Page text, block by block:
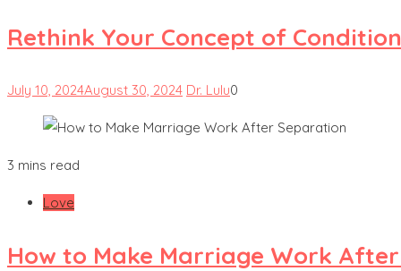
Rethink Your Concept of
July 10, 2024August 30, 2024 Dr. Lulu0
3 mins read
Love
How to Make Marriage Work